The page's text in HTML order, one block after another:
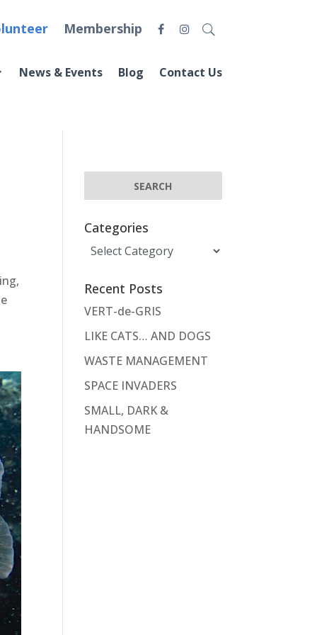
Membership
News & Events Blog Contact Us
Categories
Categories
Recent Posts
VERT-de-GRIS
LIKE CATS… AND DOGS
WASTE MANAGEMENT
SPACE INVADERS
SMALL, DARK &
HANDSOME